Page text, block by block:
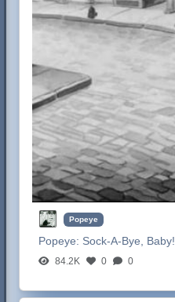
Popeye
Popeye: Sock-A-Bye, Baby!
84.2K 0 0